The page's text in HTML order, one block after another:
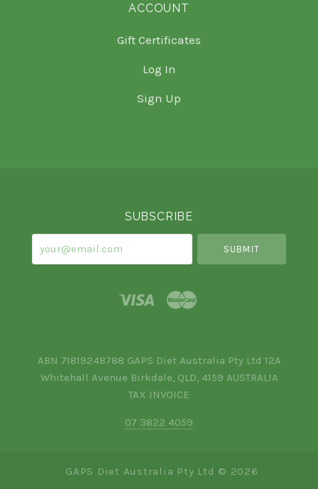
ACCOUNT
Gift Certificates
Log In
Sign Up
SUBSCRIBE
ABN 71819248788 GAPS Diet Australia Pty Ltd 12A
Whitehall Avenue Birkdale, QLD, 4159 AUSTRALIA
TAX INVOICE
07 3822 4059
GAPS Diet Australia Pty Ltd © 2026